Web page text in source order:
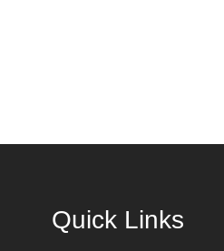
Quick Links